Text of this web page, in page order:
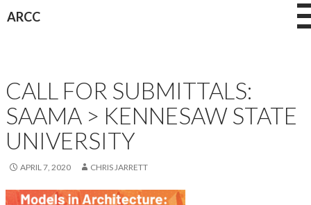
ARCC
CALL FOR SUBMITTALS:
SAAMA > KENNESAW STATE
UNIVERSITY
APRIL 7, 2020 CHRIS JARRETT